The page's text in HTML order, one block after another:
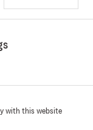
with this website